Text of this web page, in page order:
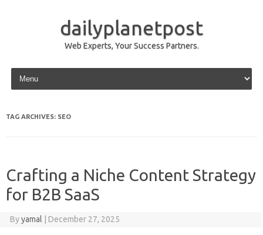
dailyplanetpost
Web Experts, Your Success Partners.
Skip to content
TAG ARCHIVES: SEO
Crafting a Niche Content Strategy
for B2B SaaS
Byyamal December 27, 2025